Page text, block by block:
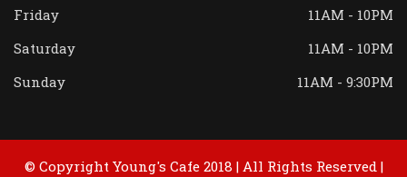
Friday
11AM - 10PM
Saturday
11AM - 10PM
Sunday
11AM - 9:30PM
© Copyright Young's Cafe 2018 | All Rights Reserved |